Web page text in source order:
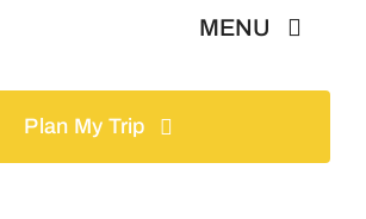
MENU
Home
Plan My Trip